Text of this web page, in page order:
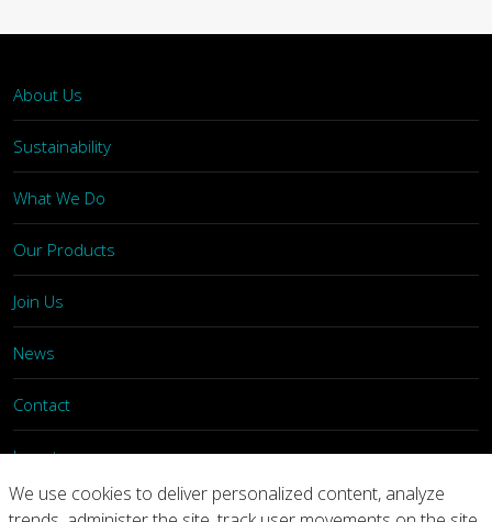
About Us
Sustainability
What We Do
Our Products
Join Us
News
Contact
Investors
We use cookies to deliver personalized content, analyze